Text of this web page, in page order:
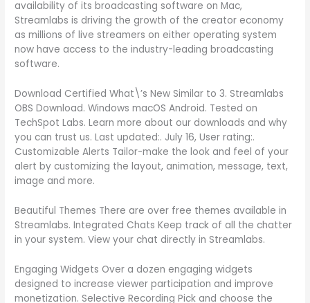
availability of its broadcasting software on Mac,
Streamlabs is driving the growth of the creator economy
as millions of live streamers on either operating system
now have access to the industry-leading broadcasting
software.
Download Certified What\’s New Similar to 3. Streamlabs
OBS Download. Windows macOS Android. Tested on
TechSpot Labs. Learn more about our downloads and why
you can trust us. Last updated:. July 16, User rating:.
Customizable Alerts Tailor-make the look and feel of your
alert by customizing the layout, animation, message, text,
image and more.
Beautiful Themes There are over free themes available in
Streamlabs. Integrated Chats Keep track of all the chatter
in your system. View your chat directly in Streamlabs.
Engaging Widgets Over a dozen engaging widgets
designed to increase viewer participation and improve
monetization. Selective Recording Pick and choose the